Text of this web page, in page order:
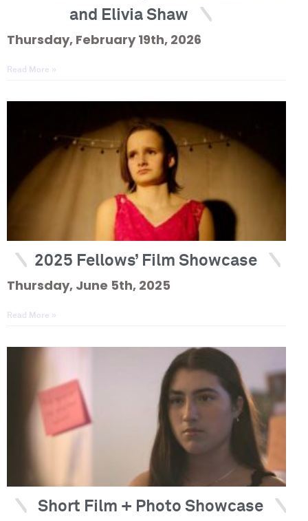
and Elivia Shaw
Thursday, February 19th, 2026
Read More »
2025 Fellows’ Film Showcase
Thursday, June 5th, 2025
Read More »
Short Film + Photo Showcase